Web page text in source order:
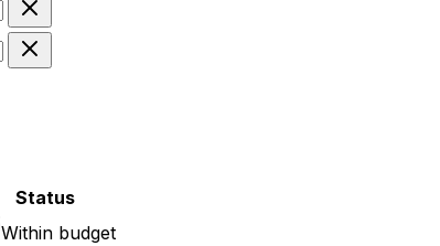
Status
Within budget